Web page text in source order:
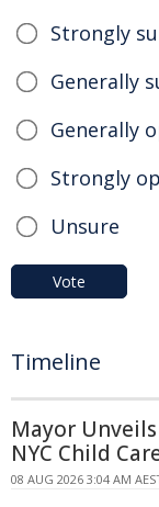
Strongly
Generally
Generally
Strongly
Unsure
Vote
Timeline
Mayor
NYC Child
08 AUG 2026 3:04 AM